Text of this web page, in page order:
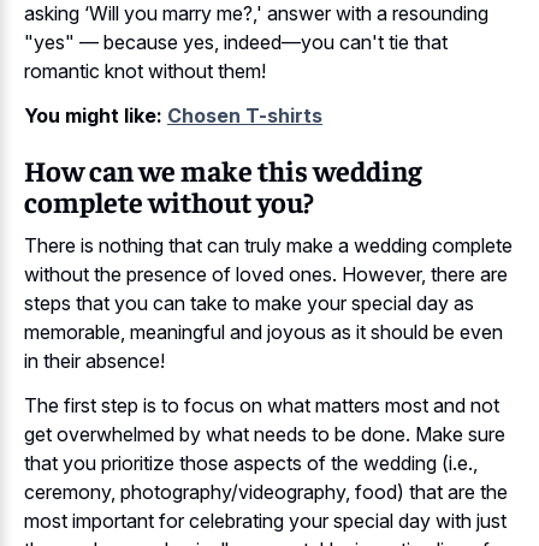
asking ‘Will you marry me?,' answer with a resounding
"yes" — because yes, indeed—you can't tie that
romantic knot without them!
You might like: Chosen T-shirts
How can we make this wedding
complete without you?
There is nothing that can truly make a wedding complete
without the presence of loved ones. However, there are
steps that you can take to make your special day as
memorable, meaningful and joyous as it should be even
in their absence!
The first step is to focus on what matters most and not
get overwhelmed by what needs to be done. Make sure
that you prioritize those aspects of the wedding (i.e.,
ceremony, photography/videography, food) that are the
most important for celebrating your special day with just